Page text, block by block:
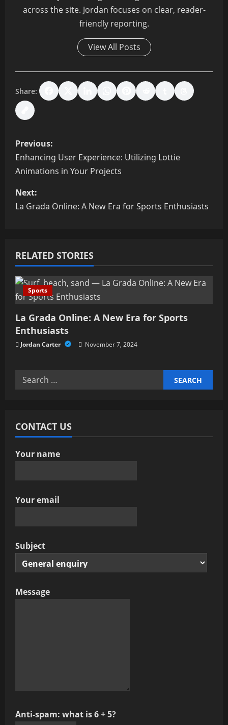
across the site. Jordan focuses on clear, reader-
friendly reporting.
View All Posts
Share:
P
o
t
a
v
i
g
a
t
o
n
Previous:
Enhancing User Experience: Utilizing Lottie
Animations in Your Projects
Next:
La Grada Online: A New Era for Sports Enthusiasts
RELATED STORIES
Sports
La Grada Online: A New Era for Sports
Enthusiasts
Jordan Carter November 7, 2024
Search
CONTACT US
Your name
Your email
Subject
Message
Anti-spam: what is 6 + 5?